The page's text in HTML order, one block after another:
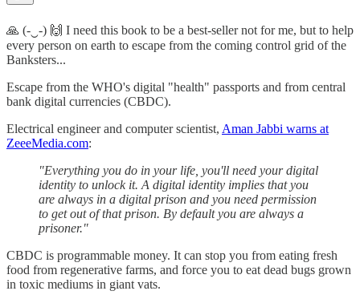
🙏 (-‿-) 🙌 I need this book to be a best-seller not for me, but to help
every person on earth to escape from the coming control grid of the
Banksters...
Escape from the WHO's digital "health" passports and from central
bank digital currencies (CBDC).
Electrical engineer and computer scientist, Aman Jabbi warns at
ZeeeMedia.com:
"Everything you do in your life, you'll need your digital
identity to unlock it. A digital identity implies that you
are always in a digital prison and you need permission
to get out of that prison. By default you are always a
prisoner."
CBDC is programmable money. It can stop you from eating fresh
food from regenerative farms, and force you to eat dead bugs grown
in toxic mediums in giant vats.